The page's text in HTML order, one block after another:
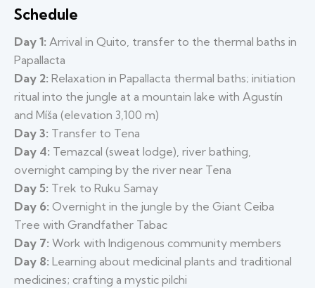
Schedule
Day 1: Arrival in Quito, transfer to the thermal baths in
Papallacta
Day 2: Relaxation in Papallacta thermal baths; initiation
ritual into the jungle at a mountain lake with Agustín
and Míša (elevation 3,100 m)
Day 3: Transfer to Tena
Day 4: Temazcal (sweat lodge), river bathing,
overnight camping by the river near Tena
Day 5: Trek to Ruku Samay
Day 6: Overnight in the jungle by the Giant Ceiba
Tree with Grandfather Tabac
Day 7: Work with Indigenous community members
Day 8: Learning about medicinal plants and traditional
medicines; crafting a mystic pilchi